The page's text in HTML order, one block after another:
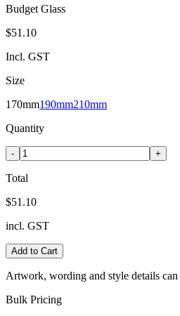
Budget Glass
$51.10
Incl. GST
Size
170mm190mm210mm
Quantity
- +
Total
$51.10
incl. GST
Add to Cart
Artwork, wording and style details can
Bulk Pricing